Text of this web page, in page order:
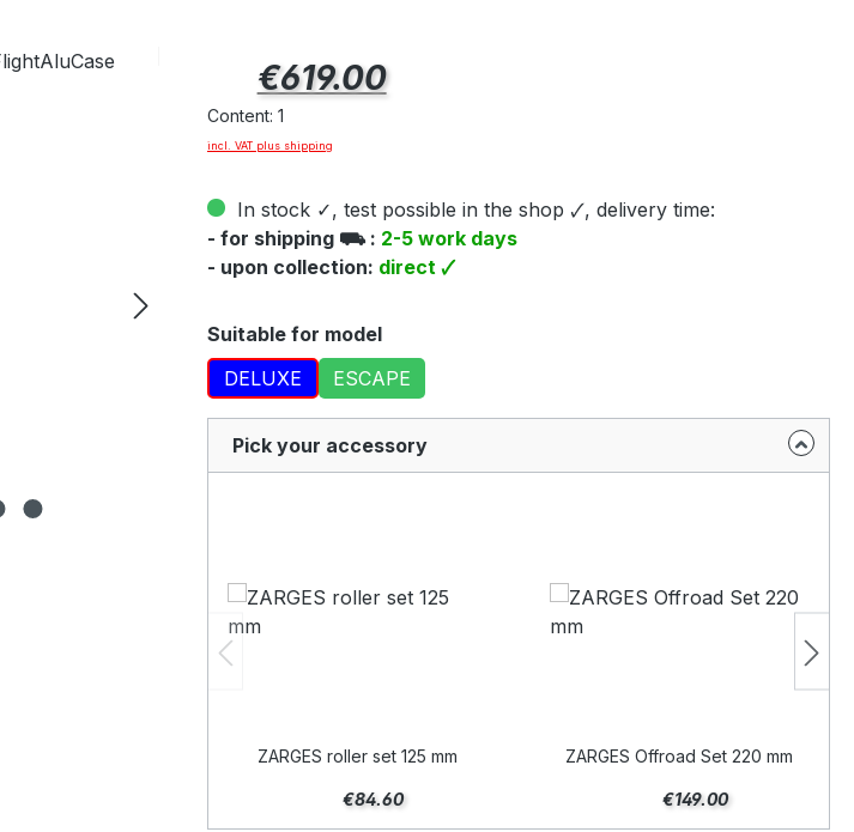
Regular price:
€619.00
Content: 1
incl. VAT plus shipping
In stock ✓, test possible in the shop 🗸, delivery time:
- for shipping ⛟ : 2-5 work days
- upon collection: direct 🗸
Select
Suitable for model
DELUXE
ESCAPE
Pick your accessory
ZARGES roller set 125 mm
€84.60
ZARGES Offroad Set 220 mm
€149.00